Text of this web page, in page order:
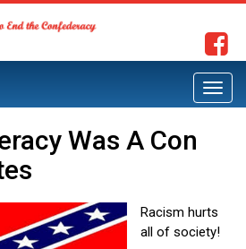
Was A Con
Racism hurts
all of society!